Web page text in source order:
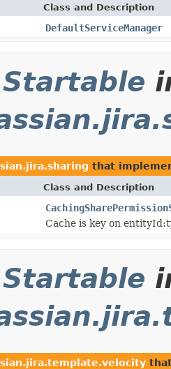
Class and Description
DefaultServiceManager
Startable
that
Class and Description
Cache is key on
Startable